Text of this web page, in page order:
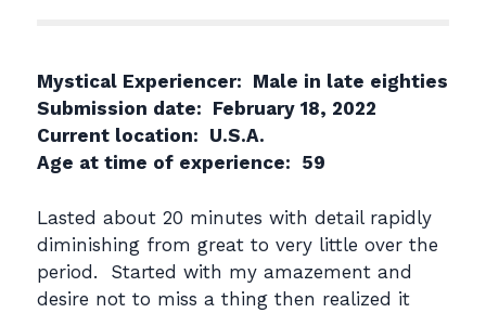
Mystical Experiencer: Male in late eighties
Submission date: February 18, 2022
Current location: U.S.A.
Age at time of experience: 59
Lasted about 20 minutes with detail rapidly
diminishing from great to very little over the
period. Started with my amazement and
desire not to miss a thing then realized it